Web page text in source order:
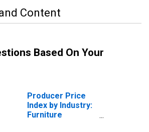
Content
Based On Your
Producer Price
Index by Industry:
Furniture